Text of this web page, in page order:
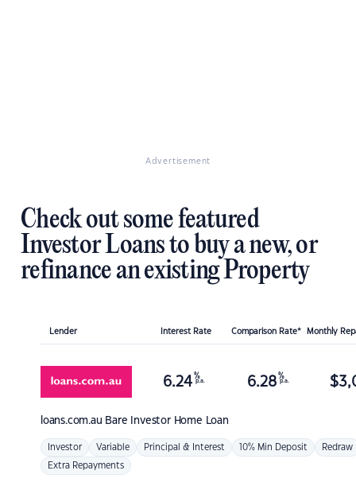
Advertisement
Check out some featured
Investor Loans to buy a new, or
refinance an existing Property
Lender Interest Rate Comparison Rate* Monthly
loans.com.au Bare Investor Home Loan
6.24 %
p.a. 6.28 %
p.a. $
Investor Variable Principal & Interest 10% Min Deposit Redraw
Extra Repayments